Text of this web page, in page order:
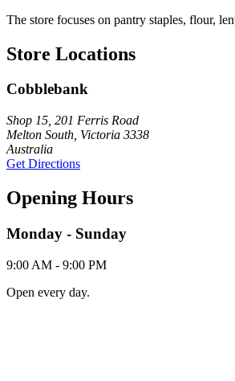
The store focuses on pantry staples, flour,
Store Locations
Cobblebank
Shop 15, 201 Ferris Road
Melton South, Victoria 3338
Australia
Get Directions
Opening Hours
Monday - Sunday
9:00 AM - 9:00 PM
Open every day.